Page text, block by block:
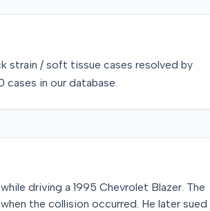
strain / soft tissue cases resolved by
cases in our database.
driving a 1995 Chevrolet Blazer. The
the collision occurred. He later sued